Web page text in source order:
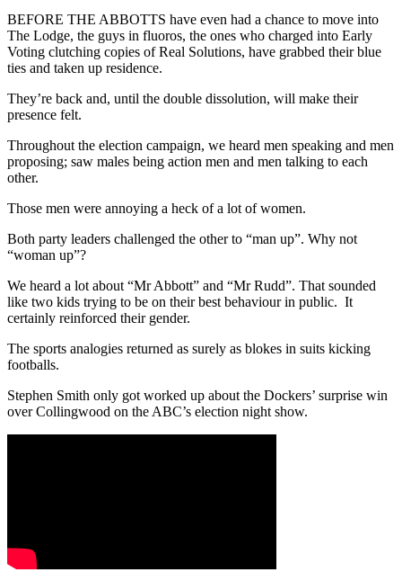
BEFORE THE ABBOTTS have even had a chance to move into
The Lodge, the guys in fluoros, the ones who charged into Early
Voting clutching copies of Real Solutions, have grabbed their blue
ties and taken up residence.
They’re back and, until the double dissolution, will make their
presence felt.
Throughout the election campaign, we heard men speaking and men
proposing; saw males being action men and men talking to each
other.
Those men were annoying a heck of a lot of women.
Both party leaders challenged the other to “man up”. Why not
“woman up”?
We heard a lot about “Mr Abbott” and “Mr Rudd”. That sounded
like two kids trying to be on their best behaviour in public. It
certainly reinforced their gender.
The sports analogies returned as surely as blokes in suits kicking
footballs.
Stephen Smith only got worked up about the Dockers’ surprise win
over Collingwood on the ABC’s election night show.